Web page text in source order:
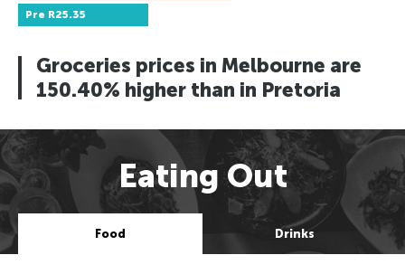
Pre R25.35
Groceries prices in Melbourne are
150.40% higher than in Pretoria
Eating Out
Food Drinks